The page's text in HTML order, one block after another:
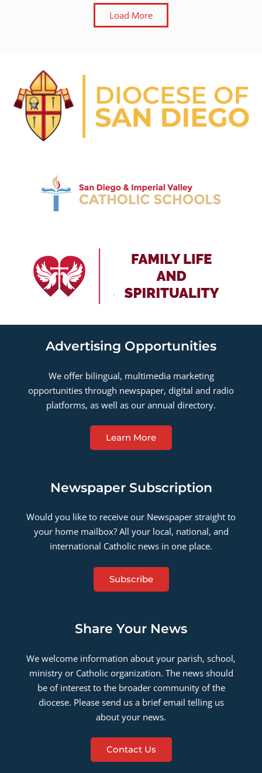
Load More
Advertising Opportunities
We offer bilingual, multimedia marketing
opportunities through newspaper, digital and radio
platforms, as well as our annual directory.
Learn More
Newspaper Subscription
Would you like to receive our Newspaper straight to
your home mailbox? All your local, national, and
international Catholic news in one place.
Subscribe
Share Your News
We welcome information about your parish, school,
ministry or Catholic organization. The news should
be of interest to the broader community of the
diocese. Please send us a brief email telling us
about your news.
Contact Us